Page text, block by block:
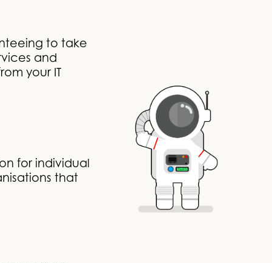
to take
and
your IT
for individual
that